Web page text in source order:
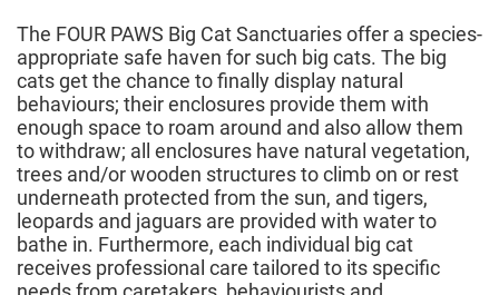
The FOUR PAWS Big Cat Sanctuaries offer a species-
appropriate safe haven for such big cats. The big
cats get the chance to finally display natural
behaviours; their enclosures provide them with
enough space to roam around and also allow them
to withdraw; all enclosures have natural vegetation,
trees and/or wooden structures to climb on or rest
underneath protected from the sun, and tigers,
leopards and jaguars are provided with water to
bathe in. Furthermore, each individual big cat
receives professional care tailored to its specific